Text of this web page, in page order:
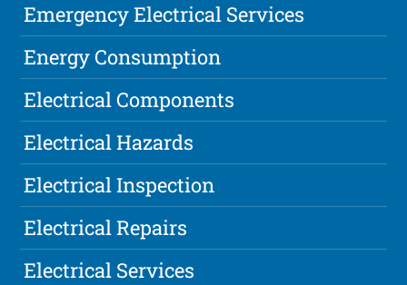
Emergency Electrical Services
Energy Consumption
Electrical Components
Electrical Hazards
Electrical Inspection
Electrical Repairs
Electrical Services